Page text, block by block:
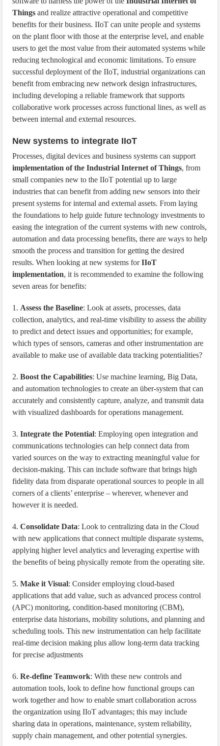
Things and realize attractive operational and competitive
benefits for their business. IIoT can unite people and systems
on the plant floor with those at the enterprise level, and enable
users to get the most value from their automated systems while
reducing technological and economic limitations. To ensure
successful deployment of the IIoT, industrial organizations can
benefit from embracing new network design infrastructures,
including developing a reliable framework that supports
collaborative work processes across functional lines, as well as
between internal and external resources.
New systems to integrate IIoT
Processes, digital devices and business systems can support
implementation of the Industrial Internet of Things, from
small companies new to the IIoT potential up to large
industries that can benefit from adding new sensors into their
present systems for internal and external assets. From laying
the foundations to help guide future technology investments to
easing the integration of the current systems with new controls,
automation and data processing benefits, there are ways to help
smooth the process and transition for getting the desired
results. When looking at new systems forIIoT
implementation, it is recommended to examine the following
seven areas for benefits:
1. Assess the Baseline: Look at assets, processes, data
collection, analytics, and real-time visibility to assess the ability
to predict and detect issues and opportunities; for example,
which types of sensors, cameras and other instrumentation are
available to make use of available data tracking potentialities?
2.Boost the Capabilities: Use machine learning, Big Data,
and automation technologies to create an über-system that can
accurately and consistently capture, analyze, and transmit data
with visualized dashboards for operations management.
3.Integrate the Potential: Employing open integration and
communications technologies can help connect data from
varied sources on the way to extracting meaningful value for
decision-making. This can include software that brings high
fidelity data from disparate operational sources to people in all
corners of a clients’ enterprise – wherever, whenever and
however it is needed.
4.Consolidate Data: Look to centralizing data in the Cloud
with new applications that connect multiple disparate systems,
applying higher level analytics and leveraging expertise with
the benefits of being physically remote from the operating site.
5.Make it Visual: Consider employing cloud-based
applications that add value, such as advanced process control
(APC) monitoring, condition-based monitoring (CBM),
enterprise data historians, mobility solutions, and planning and
scheduling tools. This new instrumentation can help facilitate
real-time decision making plus allow long-term data tracking
for precise adjustments
6.Re-define Teamwork: With these new controls and
automation tools, look to define how functional groups can
work together and how to enable smart collaboration across
the organization using IIoT advantages; this may include
sharing data in operations, maintenance, system reliability,
supply chain management, and other potential synergies.